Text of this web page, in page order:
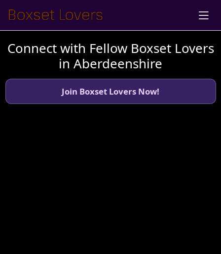
Connect with Fellow Boxset Lovers
in Aberdeenshire
Join Boxset Lovers Now!